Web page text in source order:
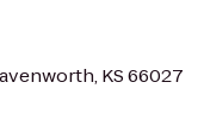
KS 66027